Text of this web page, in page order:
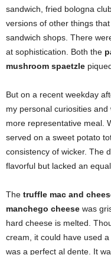
sandwich, fried bologna
versions of other things
sandwich shops. There
at sophistication. Both the
mushroom spaetzle
But on a recent weekday
my personal curiosities
more representative meal.
served on a sweet potato
consistency of wicker. The
flavorful but lacked an equal
The truffle mac and
manchego cheese was
hard cheese is melted.
cream, it could have used
was a perfect al dente. It